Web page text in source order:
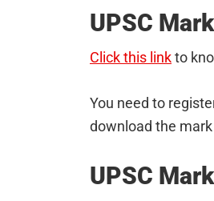
UPSC
Click this linkto
You need to
download the
UPSC